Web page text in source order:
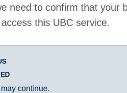
need to confirm that your
this UBC service.
continue.